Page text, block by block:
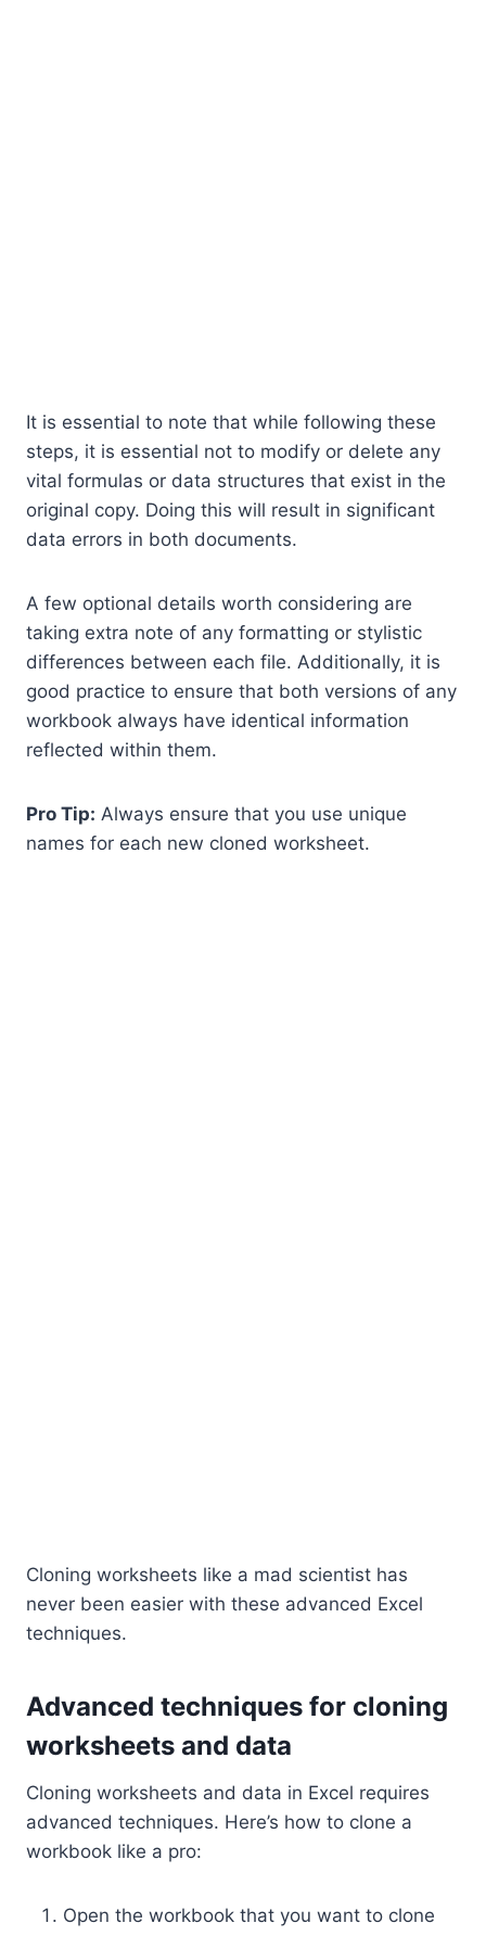
It is essential to note that while following these
steps, it is essential not to modify or delete any
vital formulas or data structures that exist in the
original copy. Doing this will result in significant
data errors in both documents.
A few optional details worth considering are
taking extra note of any formatting or stylistic
differences between each file. Additionally, it is
good practice to ensure that both versions of any
workbook always have identical information
reflected within them.
Pro Tip: Always ensure that you use unique
names for each new cloned worksheet.
Cloning worksheets like a mad scientist has
never been easier with these advanced Excel
techniques.
Advanced techniques for cloning
worksheets and data
Cloning worksheets and data in Excel requires
advanced techniques. Here’s how to clone a
workbook like a pro:
Open the workbook that you want to clone